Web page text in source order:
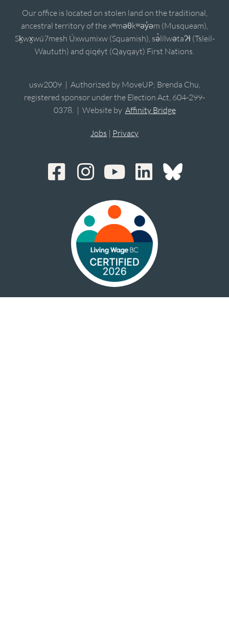
Our office is located on stolen land on the traditional,
ancestral territory of the xʷməθkʷəy̓əm (Musqueam),
Sḵwx̱wú7mesh Úxwumixw (Squamish), sə̓lílwətaʔɬ (Tsleil-
Waututh) and qiqéyt (Qayqayt) First Nations.
usw2009 | Authorized by MoveUP; Brenda Chu,
registered sponsor under the Election Act, 604-299-
0378. | Website by Affinity Bridge
Jobs | Privacy